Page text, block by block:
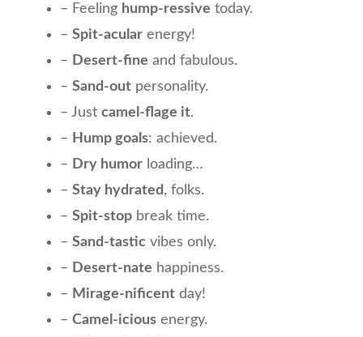
– Feeling hump-ressive today.
– Spit-acular energy!
– Desert-fine and fabulous.
– Sand-out personality.
– Just camel-flage it.
– Hump goals: achieved.
– Dry humor loading…
– Stay hydrated , folks.
– Spit-stop break time.
– Sand-tastic vibes only.
– Desert-nate happiness.
– Mirage-nificent day!
– Camel-icious energy.